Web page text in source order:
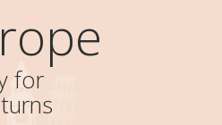
for